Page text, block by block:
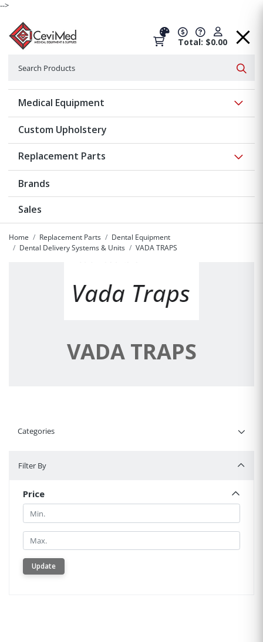
-->
Total: $0.00
Medical Equipment
Custom Upholstery
Replacement Parts
Brands
Sales
Home Replacement Parts
Dental Equipment
Dental Delivery Systems & Units
VADA TRAPS
VADA TRAPS
Categories
Filter By
Price
Min.
Min.
Update